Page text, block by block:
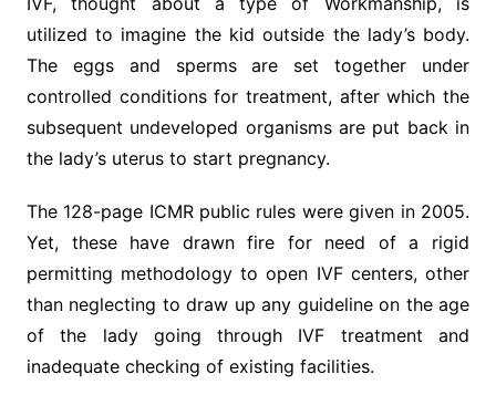
utilized to imagine the kid outside the lady’s body.
The eggs and sperms are set together under
controlled conditions for treatment, after which the
subsequent undeveloped organisms are put back in
the lady’s uterus to start pregnancy.
The 128-page ICMR public rules were given in 2005.
Yet, these have drawn fire for need of a rigid
permitting methodology to open IVF centers, other
than neglecting to draw up any guideline on the age
of the lady going through IVF treatment and
inadequate checking of existing facilities.